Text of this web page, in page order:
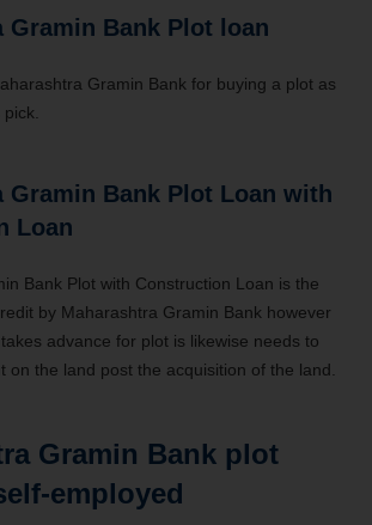
Gramin Bank Plot loan
Gramin Bank for buying a plot as
Gramin Bank Plot Loan with
Loan
Bank Plot with Construction Loan is the
by Maharashtra Gramin Bank however
advance for plot is likewise needs to
on the land post the acquisition of the land.
Gramin Bank plot
employed